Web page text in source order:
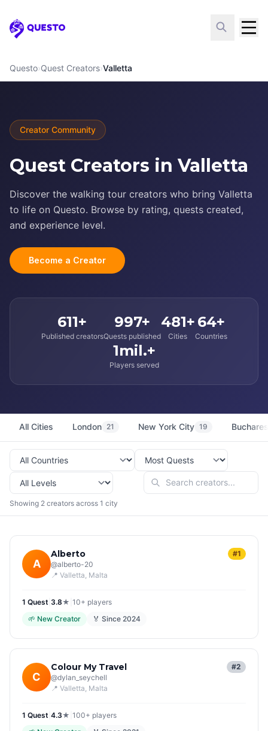
Questo
Questo›Quest Creators›Valletta
Creator Community
Quest Creators in Valletta
Discover the walking tour creators who bring Valletta
to life on Questo. Browse by rating, quests created,
and experience level.
Become a Creator
611+
Published creators
997+
Quests published
481+
Cities
64+
Countries
1mil.+
Players served
All Cities London 21 New York City 19
Showing 2 creators across 1 city
A
Alberto
@alberto-20
📍 Valletta, Malta
#1
1 Quest 3.8★ 10+ players
🌱 New Creator 🏅 Since 2024
C
Colour My Travel
@dylan_seychell
📍 Valletta, Malta
#2
1 Quest 4.3★ 100+ players